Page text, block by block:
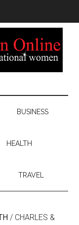
BUSINESS
HEALTH
TRAVEL
/ CHARLES &